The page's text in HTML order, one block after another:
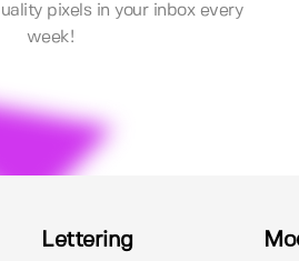
pixels in your inbox every
week!
Lettering